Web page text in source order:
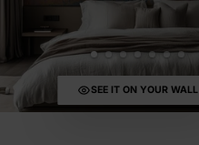
SEE IT ON YOUR WALL